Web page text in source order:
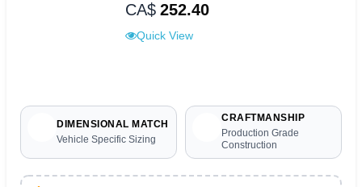
CA$ 252.40
Quick View
DIMENSIONAL MATCH
Vehicle Specific Sizing
CRAFTMANSHIP
Production Grade
Construction